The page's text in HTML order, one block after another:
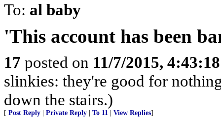
To: al baby
'This account has been
17 posted on 11/7/2015,
slinkies: they're good for
down the stairs.)
[ Post Reply Private Reply To 11 View Replies]